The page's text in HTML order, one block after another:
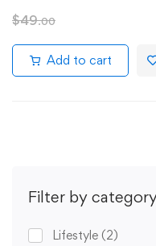
Filter by
Lifestyle (2)
$49.00
Add to cart